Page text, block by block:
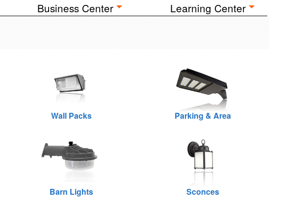
Business Center Learning Center
Wall Packs Parking & Area
Barn Lights Sconces